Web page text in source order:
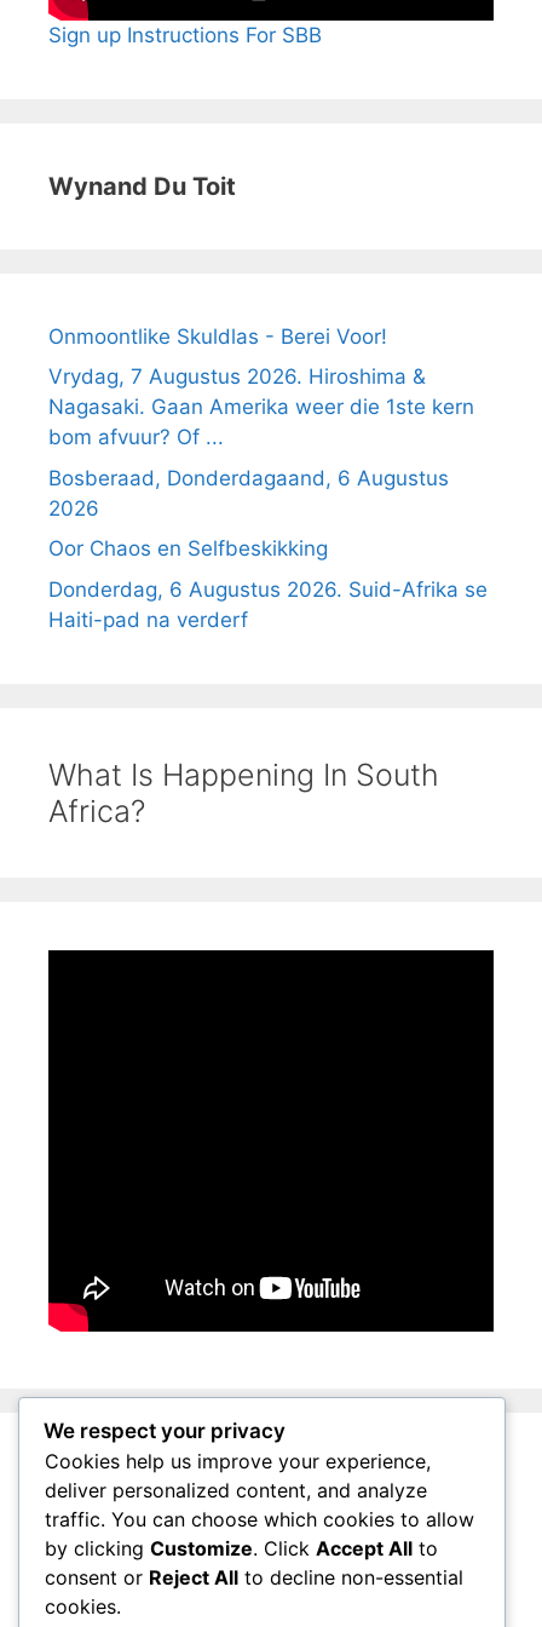
Sign up Instructions For SBB
Wynand Du Toit
Onmoontlike Skuldlas - Berei Voor!
Vrydag, 7 Augustus 2026. Hiroshima &
Nagasaki. Gaan Amerika weer die 1ste kern
bom afvuur? Of ...
Bosberaad, Donderdagaand, 6 Augustus
2026
Oor Chaos en Selfbeskikking
Donderdag, 6 Augustus 2026. Suid-Afrika se
Haiti-pad na verderf
What Is Happening In South
Africa?
About Surviving South Africa
Privacy Policy
Affiliate Disclosure
Questions
We respect your privacy
Cookies help us improve your experience,
deliver personalized content, and analyze
traffic. You can choose which cookies to allow
by clicking Customize. Click Accept All to
consent or Reject All to decline non-essential
cookies.